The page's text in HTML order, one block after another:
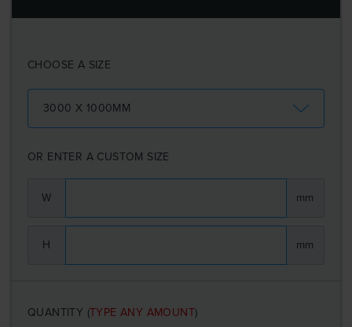
CHOOSE A SIZE
3000 X 1000MM
OR ENTER A CUSTOM SIZE
W mm
H mm
QUANTITY (TYPE ANY AMOUNT)